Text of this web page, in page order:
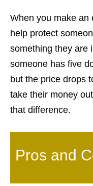
When you make an
help protect
something they are
someone has five
but the price drops
take their money
that difference.
Pros and